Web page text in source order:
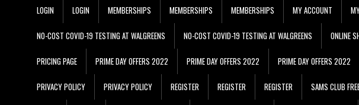
LOGIN LOGIN MEMBERSHIPS MEMBERSHIPS MEMBERSHIPS MY ACCOUNT
NO-COST COVID-19 TESTING AT WALGREENS NO-COST COVID-19 TESTING AT WALGREENS ONLINE
PRICING PAGE PRIME DAY OFFERS 2022 PRIME DAY OFFERS 2022 PRIME DAY OFFERS 2022
PRIVACY POLICY PRIVACY POLICY REGISTER REGISTER REGISTER SAMS CLUB